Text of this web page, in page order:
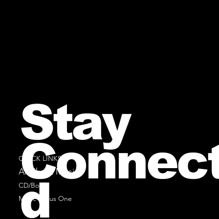
QUICK LINKS
All Sheet Music
CD/Books
Music Minus One
Stay
d